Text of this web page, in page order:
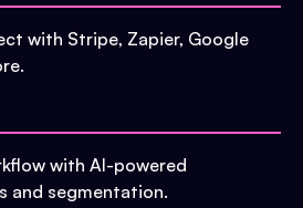
with Stripe, Zapier, Google
with AI-powered
and segmentation.